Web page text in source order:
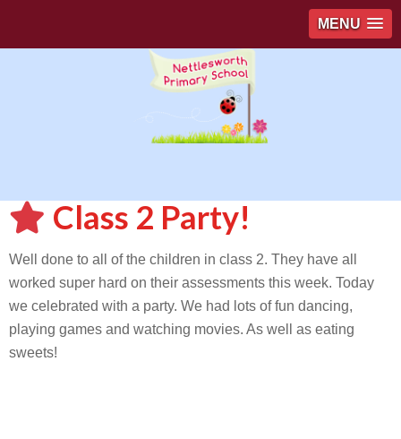
MENU
Class 2 Party!
Well done to all of the children in class 2. They have all
worked super hard on their assessments this week. Today
we celebrated with a party. We had lots of fun dancing,
playing games and watching movies. As well as eating
sweets!